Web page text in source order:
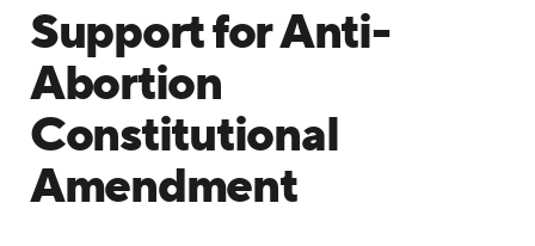
Support for Anti-
Abortion
Constitutional
Amendment